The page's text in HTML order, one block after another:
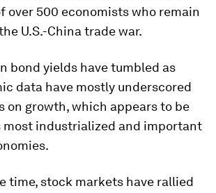
over 500 economists who remain
U.S.-China trade war.
bond yields have tumbled as
data have mostly underscored
on growth, which appears to be
most industrialized and important
time, stock markets have rallied